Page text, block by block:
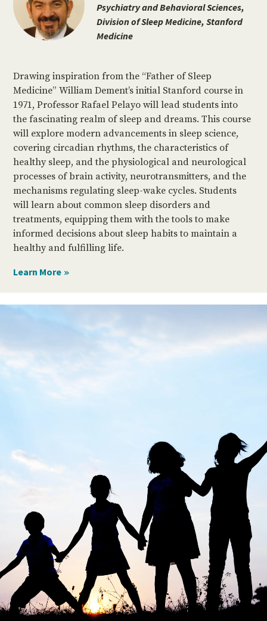
Psychiatry and Behavioral Sciences,
Division of Sleep Medicine, Stanford
Medicine
Drawing inspiration from the “Father of Sleep
Medicine” William Dement’s initial Stanford course in
1971, Professor Rafael Pelayo will lead students into
the fascinating realm of sleep and dreams. This course
will explore modern advancements in sleep science,
covering circadian rhythms, the characteristics of
healthy sleep, and the physiological and neurological
processes of brain activity, neurotransmitters, and the
mechanisms regulating sleep-wake cycles. Students
will learn about common sleep disorders and
treatments, equipping them with the tools to make
informed decisions about sleep habits to maintain a
healthy and fulfilling life.